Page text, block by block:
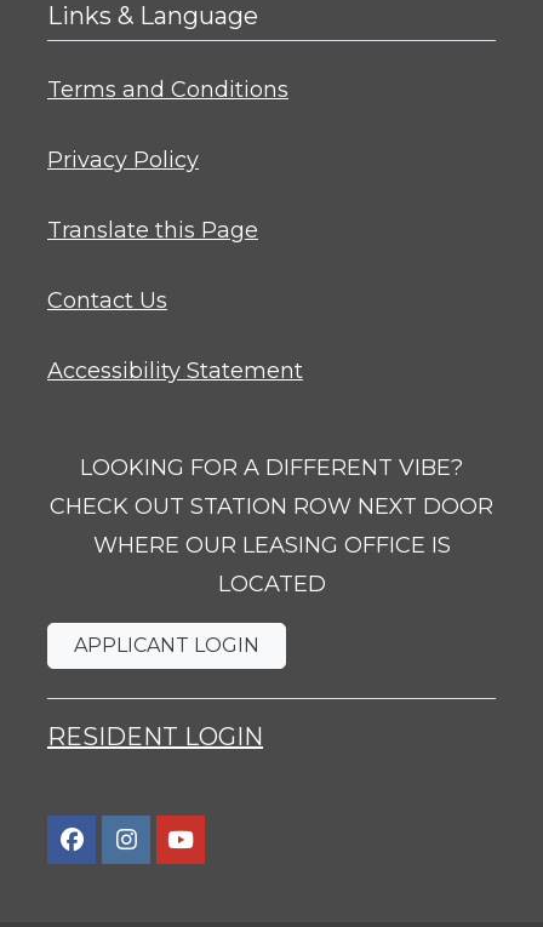
Links & Language
Terms and Conditions
Privacy PolicyOpens in a new tab
Translate this Page
Contact Us
Accessibility StatementOpens in a new tab
LOOKING FOR A DIFFERENT VIBE?
CHECK OUT STATION ROW NEXT DOOR
WHERE OUR LEASING OFFICE IS
LOCATED
APPLICANT LOGIN
RESIDENT LOGIN